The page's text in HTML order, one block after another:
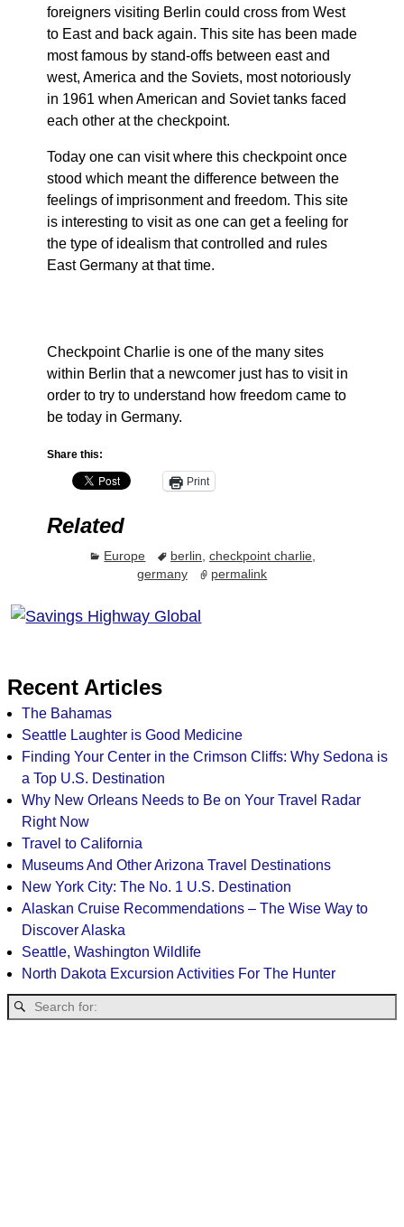
foreigners visiting Berlin could cross from West
to East and back again. This site has been made
most famous by stand-offs between east and
west, America and the Soviets, most notoriously
in 1961 when American and Soviet tanks faced
each other at the checkpoint.
Today one can visit where this checkpoint once
stood which meant the difference between the
feelings of imprisonment and freedom. This site
is interesting to visit as one can get a feeling for
the type of idealism that controlled and rules
East Germany at that time.
Checkpoint Charlie is one of the many sites
within Berlin that a newcomer just has to visit in
order to try to understand how freedom came to
be today in Germany.
Share this:
Print
Related
Europe berlin ,checkpoint charlie
germany
permalink
Recent Articles
The Bahamas
Seattle Laughter is Good Medicine
Finding Your Center in the Crimson Cliffs: Why Sedona is
a Top U.S. Destination
Why New Orleans Needs to Be on Your Travel Radar
Right Now
Travel to California
Museums And Other Arizona Travel Destinations
New York City: The No. 1 U.S. Destination
Alaskan Cruise Recommendations – The Wise Way to
Discover Alaska
Seattle, Washington Wildlife
North Dakota Excursion Activities For The Hunter